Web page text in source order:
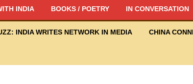
INDIA BOOKS / POETRY IN CONVERSATION
INDIA WRITES NETWORK IN MEDIA CHINA